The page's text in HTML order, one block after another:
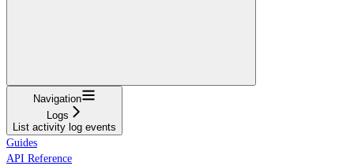
Navigation
Logs
List activity log events
Guides
API Reference